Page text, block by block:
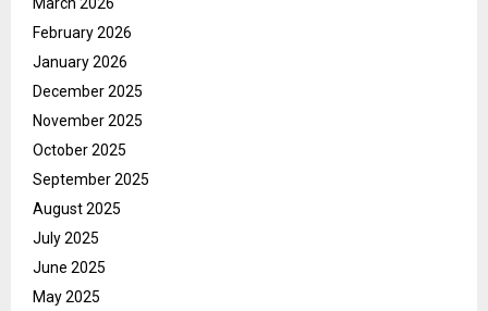
February 2026
January 2026
December 2025
November 2025
October 2025
September 2025
August 2025
July 2025
June 2025
May 2025